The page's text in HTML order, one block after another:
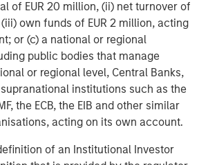
of EUR 20 million, (ii) net turnover of
own funds of EUR 2 million, acting
or (c) a national or regional
public bodies that manage
or regional level, Central Banks,
institutions such as the
the ECB, the EIB and other similar
acting on its own account.
of an Institutional Investor
MSIM. As January 28, 2026.
destruction in real time. It is not
AI will disrupt labor models, cost
power and capital allocation. It will